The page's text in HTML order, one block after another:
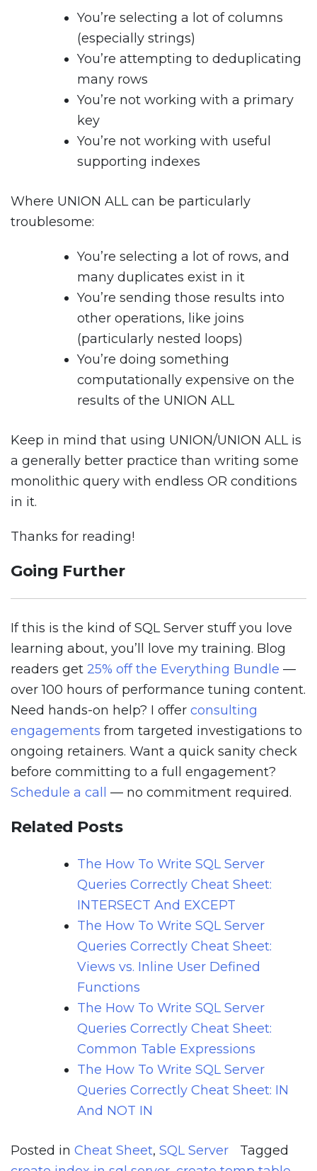
You’re selecting a lot of columns
(especially strings)
You’re attempting to deduplicating
many rows
You’re not working with a primary
key
You’re not working with useful
supporting indexes
Where UNION ALL can be particularly
troublesome:
You’re selecting a lot of rows, and
many duplicates exist in it
You’re sending those results into
other operations, like joins
(particularly nested loops)
You’re doing something
computationally expensive on the
results of the UNION ALL
Keep in mind that using UNION/UNION ALL is
a generally better practice than writing some
monolithic query with endless OR conditions
in it.
Thanks for reading!
Going Further
If this is the kind of SQL Server stuff you love
learning about, you’ll love my training. Blog
readers get 25% off the Everything Bundle —
over 100 hours of performance tuning content.
Need hands-on help? I offer consulting
engagements from targeted investigations to
ongoing retainers. Want a quick sanity check
before committing to a full engagement?
Schedule a call — no commitment required.
Related Posts
The How To Write SQL Server
Queries Correctly Cheat Sheet:
INTERSECT And EXCEPT
The How To Write SQL Server
Queries Correctly Cheat Sheet:
Views vs. Inline User Defined
Functions
The How To Write SQL Server
Queries Correctly Cheat Sheet:
Common Table Expressions
The How To Write SQL Server
Queries Correctly Cheat Sheet: IN
And NOT IN
Posted in Cheat Sheet, SQL Server
Tagged